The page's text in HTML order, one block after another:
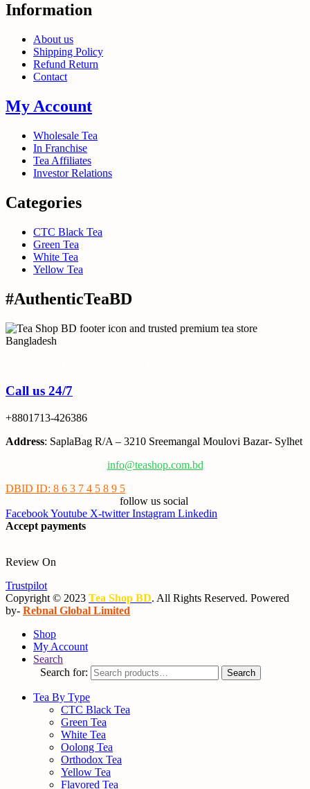
Information
About us
Shipping Policy
Refund Return
Contact
My Account
Wholesale Tea
In Franchise
Tea Affiliates
Investor Relations
Categories
CTC Black Tea
Green Tea
White Tea
Yellow Tea
#AuthenticTeaBD
Call us 24/7
+8801713-426386
Address: SaplaBag R/A – 3210 Sreemangal Moulovi Bazar- Sylhet
info@teashop.com.bd
DBID ID: 8 6 3 7 4 5 8 9 5
follow us social
FacebookYoutube X-twitter Instagram Linkedin
Accept payments
Review On
Trustpilot
Copyright © 2023 Tea Shop BD. All Rights Reserved. Powered
by- Rebnal Global Limited
Shop
My Account
Search
Search for:
Search
Tea By Type
CTC Black Tea
Green Tea
White Tea
Oolong Tea
Orthodox Tea
Yellow Tea
Flavored Tea